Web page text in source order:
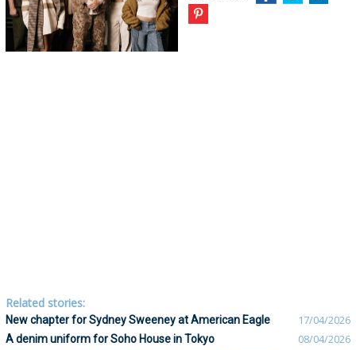
Related stories:
New chapter for Sydney Sweeney at American Eagle 17/04/2026
A denim uniform for Soho House in Tokyo 08/04/2026